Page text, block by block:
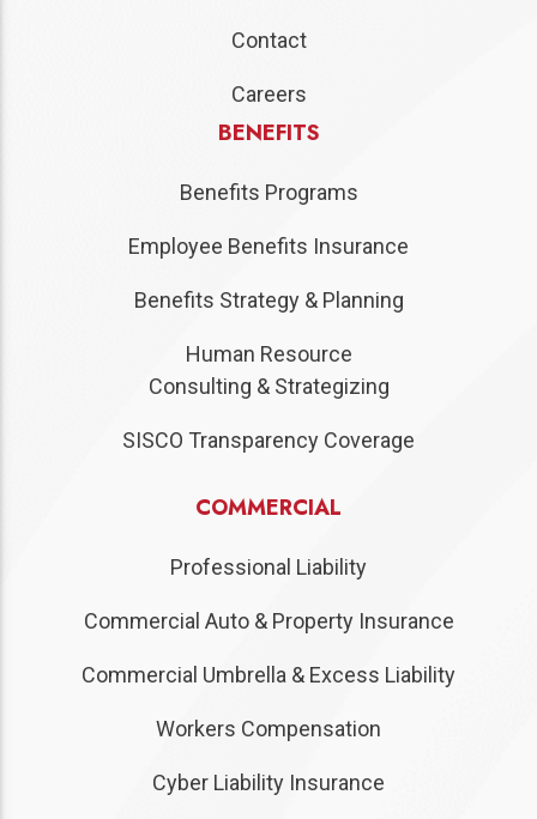
Contact
Careers
BENEFITS
Benefits Programs
Employee Benefits Insurance
Benefits Strategy & Planning
Human Resource
Consulting & Strategizing
SISCO Transparency Coverage
COMMERCIAL
Professional Liability
Commercial Auto & Property Insurance
Commercial Umbrella & Excess Liability
Workers Compensation
Cyber Liability Insurance